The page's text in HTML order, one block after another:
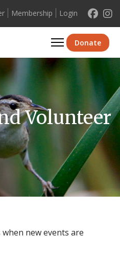
Membership Login
Donate
Volunteer
new events are